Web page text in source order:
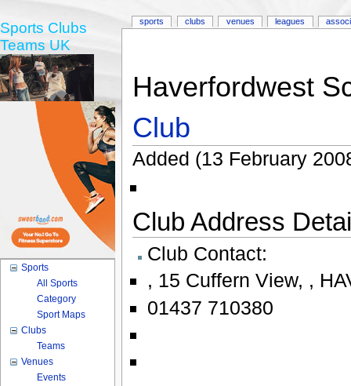
Haverfordwest
Club
Added (13 February
Club Address
Club Contact:
, 15 Cuffern View, ,
01437 710380
sports clubs venues leagues
Sports Clubs
Teams UK
Sports
All Sports
Category
Sport Maps
Clubs
Teams
Venues
Events